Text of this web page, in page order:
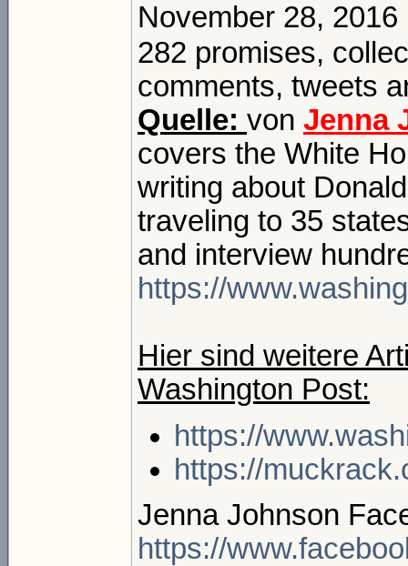
November 28, 2016
282 promises,
comments, tweets
Quelle: von Jenna
covers the White
writing about
traveling to 35
and interview
https://
Hier sind weitere
Washington Post:
https://
https://
Jenna Johnson
https://